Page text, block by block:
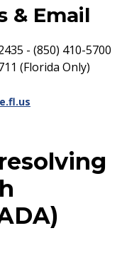
& Email
- (850) 410-5700
(Florida Only)